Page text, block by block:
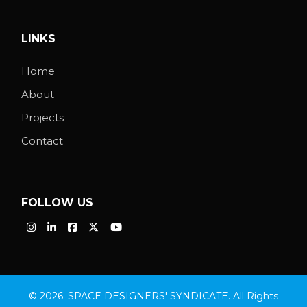
LINKS
Home
About
Projects
Contact
FOLLOW US
© 2026. SPACE DESIGNERS' SYNDICATE. All Rights